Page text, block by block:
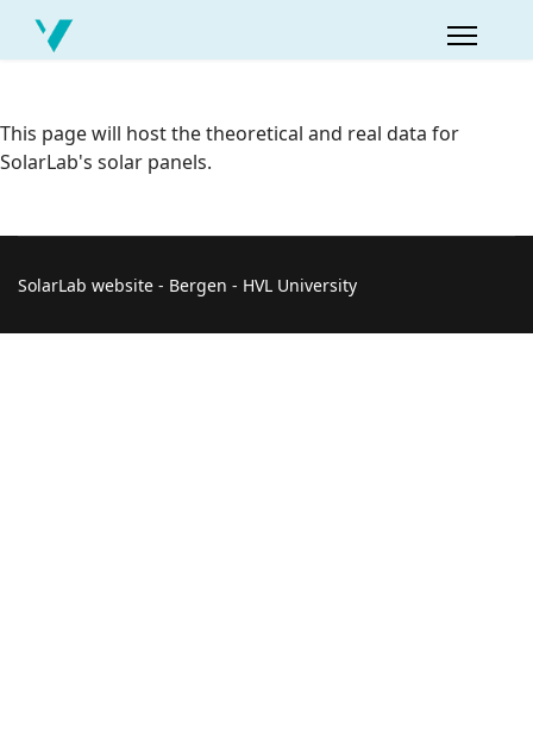
This page will host the theoretical and real data for
SolarLab's solar panels.
SolarLab website - Bergen - HVL University